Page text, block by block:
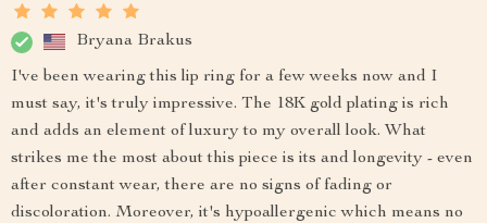
Bryana Brakus
I've been wearing this lip ring for a few weeks now and I
must say, it's truly impressive. The 18K gold plating is rich
and adds an element of luxury to my overall look. What
strikes me the most about this piece is its and longevity - even
after constant wear, there are no signs of fading or
discoloration. Moreover, it's hypoallergenic which means no